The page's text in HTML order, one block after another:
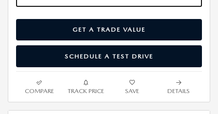
GET A TRADE VALUE
SCHEDULE A TEST DRIVE
COMPARE TRACK PRICE SAVE DETAILS